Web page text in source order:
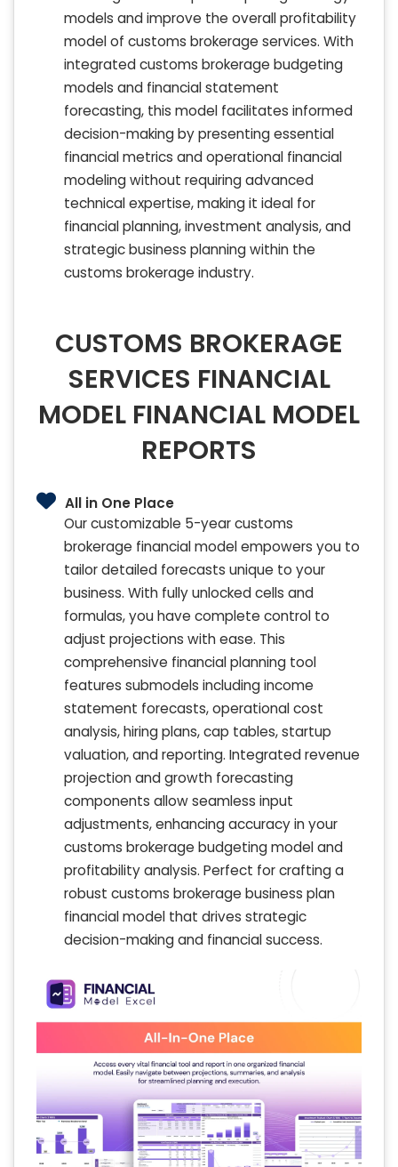
models and improve the overall profitability
model of customs brokerage services. With
integrated customs brokerage budgeting
models and financial statement
forecasting, this model facilitates informed
decision-making by presenting essential
financial metrics and operational financial
modeling without requiring advanced
technical expertise, making it ideal for
financial planning, investment analysis, and
strategic business planning within the
customs brokerage industry.
CUSTOMS BROKERAGE
SERVICES FINANCIAL
MODEL FINANCIAL MODEL
REPORTS
All in One Place
Our customizable 5-year customs
brokerage financial model empowers you to
tailor detailed forecasts unique to your
business. With fully unlocked cells and
formulas, you have complete control to
adjust projections with ease. This
comprehensive financial planning tool
features submodels including income
statement forecasts, operational cost
analysis, hiring plans, cap tables, startup
valuation, and reporting. Integrated revenue
projection and growth forecasting
components allow seamless input
adjustments, enhancing accuracy in your
customs brokerage budgeting model and
profitability analysis. Perfect for crafting a
robust customs brokerage business plan
financial model that drives strategic
decision-making and financial success.